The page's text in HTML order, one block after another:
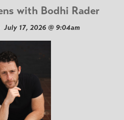
with Bodhi Rader
July 17, 2026 @ 9:04am